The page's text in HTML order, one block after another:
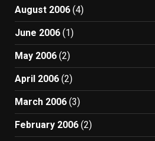
August 2006 (4)
June 2006 (1)
May 2006 (2)
April 2006 (2)
March 2006 (3)
February 2006 (2)